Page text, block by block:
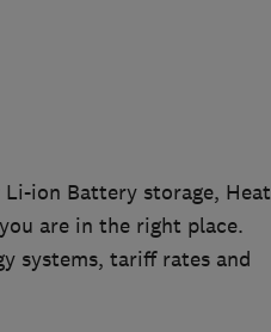
Li-ion Battery storage, Heat
are in the right place.
systems, tariff rates and